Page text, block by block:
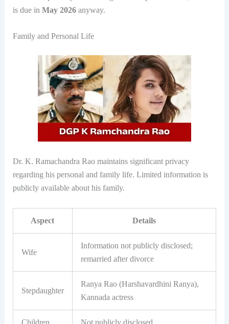
is due in May 2026anyway.
Family and Personal Life
Dr. K. Ramachandra Rao maintains significant privacy
regarding his personal and family life. Limited information is
publicly available about his family.
Aspect Details
Wife
Information not publicly disclosed;
remarried after divorce
Stepdaughter
Ranya Rao (Harshavardhini Ranya),
Kannada actress
Children Not publicly disclosed